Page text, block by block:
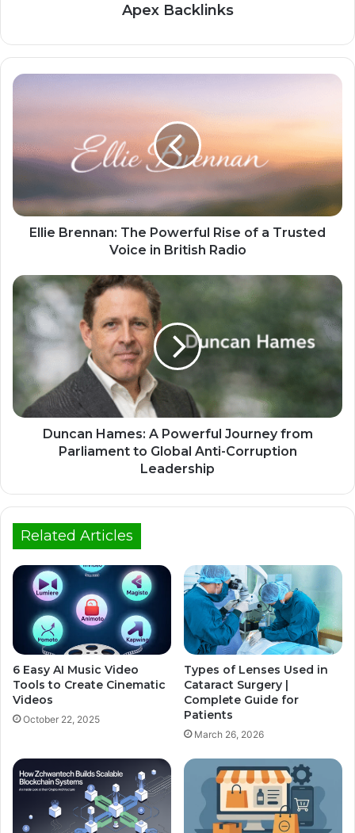
Apex Backlinks
Ellie Brennan: The Powerful Rise of a Trusted
Voice in British Radio
Duncan Hames: A Powerful Journey from
Parliament to Global Anti-Corruption
Leadership
Related Articles
6 Easy AI Music Video
Tools to Create Cinematic
Videos
October 22, 2025
Types of Lenses Used in
Cataract Surgery |
Complete Guide for
Patients
March 26, 2026